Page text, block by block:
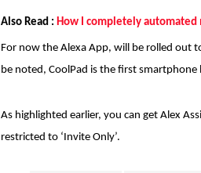
Also Read : How I completely automated
For now the Alexa App, will be rolled out
be noted, CoolPad is the first
As highlighted earlier, you can get Alex
restricted to ‘Invite Only’.